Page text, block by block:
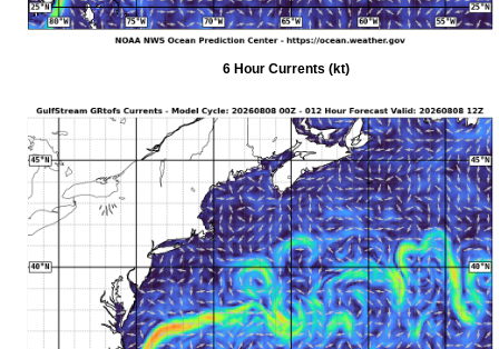
6 Hour Currents (kt)